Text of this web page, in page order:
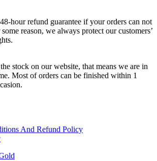
hour refund guarantee if your orders can not
reason, we always protect our customers’
stock on our website, that means we are in
Most of orders can be finished within 1
And Refund Policy